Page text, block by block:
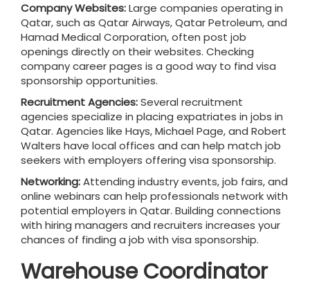
Company Websites:Large companies operating in
Qatar, such as Qatar Airways, Qatar Petroleum, and
Hamad Medical Corporation, often post job
openings directly on their websites. Checking
company career pages is a good way to find visa
sponsorship opportunities.
Recruitment Agencies:Several recruitment
agencies specialize in placing expatriates in jobs in
Qatar. Agencies like Hays, Michael Page, and Robert
Walters have local offices and can help match job
seekers with employers offering visa sponsorship.
Networking:Attending industry events, job fairs, and
online webinars can help professionals network with
potential employers in Qatar. Building connections
with hiring managers and recruiters increases your
chances of finding a job with visa sponsorship.
Warehouse Coordinator